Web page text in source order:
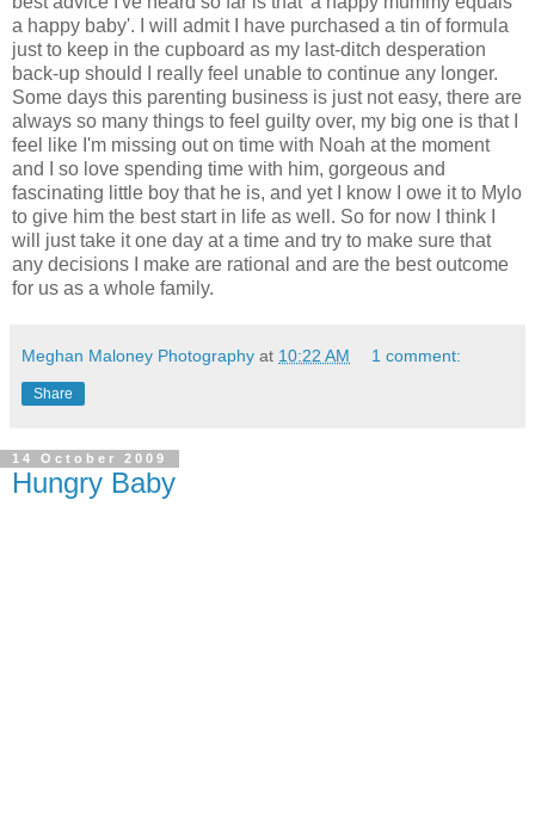
a happy baby'. I will admit I have purchased a tin of formula
just to keep in the cupboard as my last-ditch desperation
back-up should I really feel unable to continue any longer.
Some days this parenting business is just not easy, there are
always so many things to feel guilty over, my big one is that I
feel like I'm missing out on time with Noah at the moment
and I so love spending time with him, gorgeous and
fascinating little boy that he is, and yet I know I owe it to Mylo
to give him the best start in life as well. So for now I think I
will just take it one day at a time and try to make sure that
any decisions I make are rational and are the best outcome
for us as a whole family.
Meghan Maloney Photography at 10:22 AM 1 comment:
Share
14 October 2009
Hungry Baby